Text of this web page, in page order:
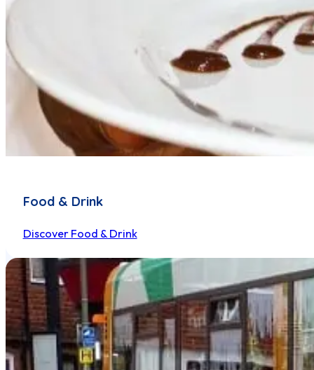
Food & Drink
Discover Food & Drink